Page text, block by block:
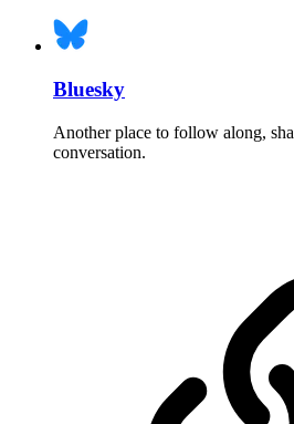
Bluesky
Another place to follow along,
conversation.